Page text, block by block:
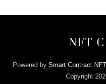
NFT
Powered by Smart Contract
Copyright